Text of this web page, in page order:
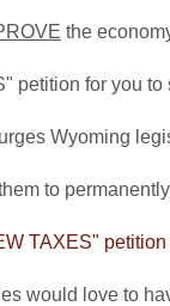
the
petition for you to
Wyoming
to
TAXES"
would love to